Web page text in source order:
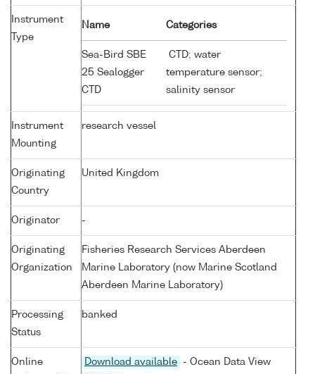
Instrument
Type
Name Categories
Sea-Bird SBE
25 Sealogger
CTD
CTD; water
temperature sensor;
salinity sensor
Instrument
Mounting
research vessel
Originating
Country
United Kingdom
Originator -
Originating
Organization
Fisheries Research Services Aberdeen
Marine Laboratory (now Marine Scotland
Aberdeen Marine Laboratory)
Processing
Status
banked
Online
Download available
- Ocean Data View